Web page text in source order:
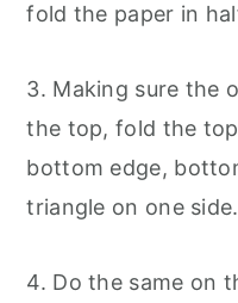
fold the paper in
3. Making sure the
the top, fold the
bottom edge,
triangle on one side.
4. Do the same on